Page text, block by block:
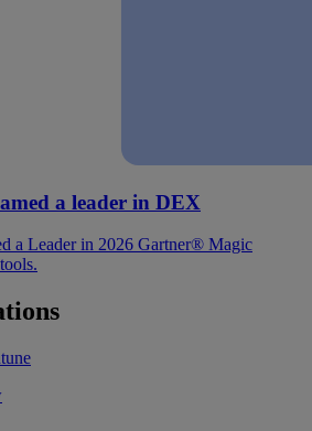
a leader in DEX
a Leader in 2026 Gartner® Magic